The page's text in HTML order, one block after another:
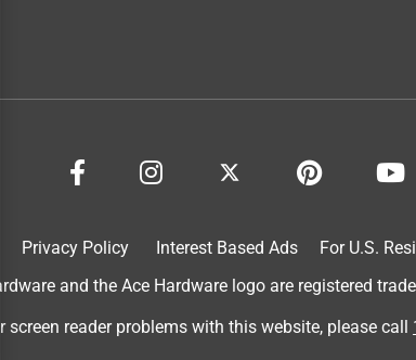
Privacy Policy Interest Based Ads For U.S.
and the Ace Hardware logo are registered
screen reader problems with this website, please call